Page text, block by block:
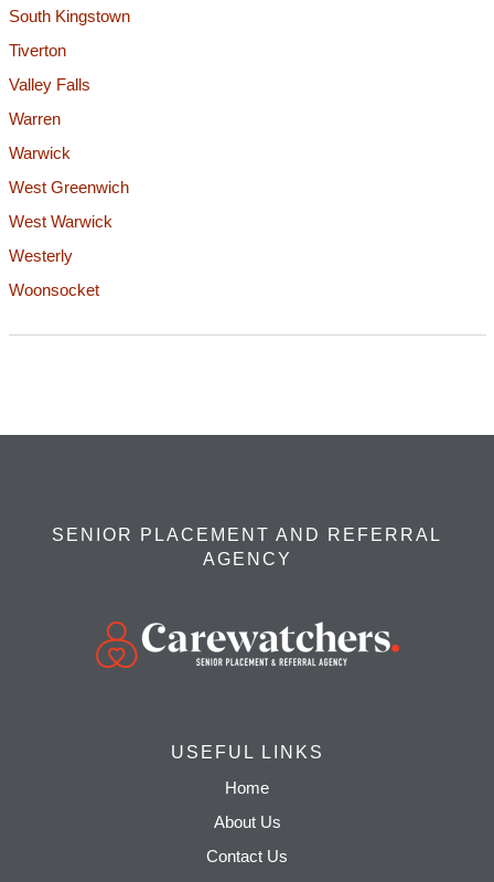
South Kingstown
Tiverton
Valley Falls
Warren
Warwick
West Greenwich
West Warwick
Westerly
Woonsocket
SENIOR PLACEMENT AND REFERRAL
AGENCY
USEFUL LINKS
Home
About Us
Contact Us